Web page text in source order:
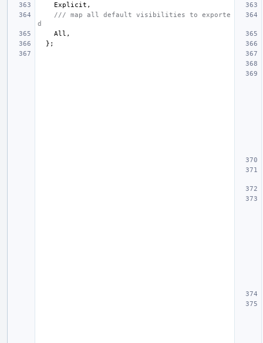
Explicit ,
/// map all default visibilities to exporte
d
All ,
};